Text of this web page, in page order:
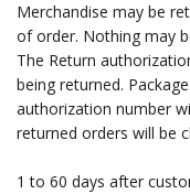
Merchandise may be
of order. Nothing may
The Return
being returned.
authorization number
returned orders will be
1 to 60 days after